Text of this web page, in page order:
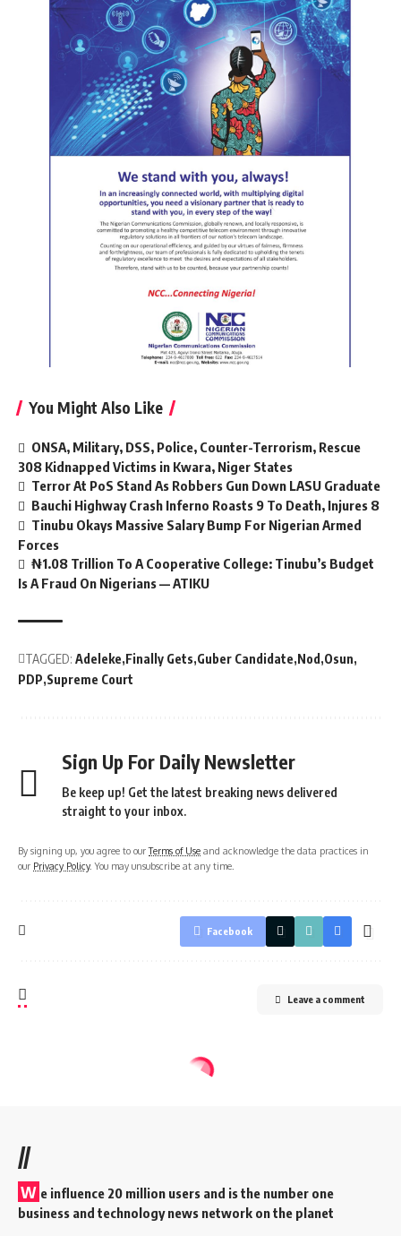
You Might Also Like
ONSA, Military, DSS, Police, Counter-Terrorism, Rescue
308 Kidnapped Victims in Kwara, Niger States
Terror At PoS Stand As Robbers Gun Down LASU Graduate
Bauchi Highway Crash Inferno Roasts 9 To Death, Injures 8
Tinubu Okays Massive Salary Bump For Nigerian Armed
Forces
₦1.08 Trillion To A Cooperative College: Tinubu’s Budget
Is A Fraud On Nigerians — ATIKU
TAGGED: Adeleke Finally Gets Guber Candidate Nod Osun
PDP Supreme Court
Sign Up For Daily Newsletter
Be keep up! Get the latest breaking news delivered
straight to your inbox.
By signing up, you agree to ourTerms of Use and acknowledge the data practices in
our Privacy Policy. You may unsubscribe at any time.
Facebook
Leave a comment
//
W e influence 20 million users and is the number one
business and technology news network on the planet